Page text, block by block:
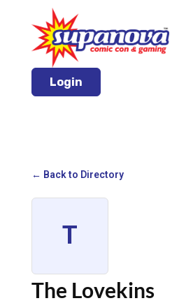
Login
← Back to Directory
T
The Lovekins